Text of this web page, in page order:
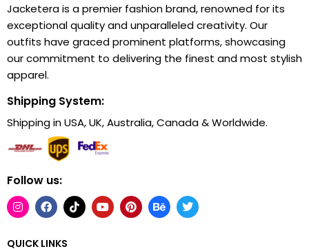
Jacketera is a premier fashion brand, renowned for its
exceptional quality and unparalleled creativity. Our
outfits have graced prominent platforms, showcasing
our commitment to delivering the finest and most stylish
apparel.
Shipping System:
Shipping in USA, UK, Australia, Canada & Worldwide.
Follow us:
QUICK LINKS